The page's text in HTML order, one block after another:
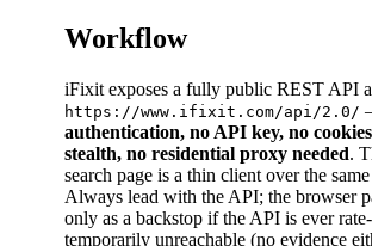
Workflow
iFixit exposes a fully public REST API
https://www.ifixit.com/api/2.0/
authentication, no API key, no
stealth, no residential proxy needed.
search page is a thin client over the
Always lead with the API; the browser
only as a backstop if the API is ever
temporarily unreachable (no evidence